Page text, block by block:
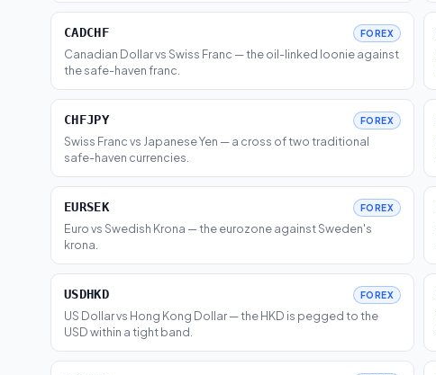
CADCHF FOREX
Canadian Dollar vs Swiss Franc — the oil-linked loonie against
the safe-haven franc.
CHFJPY FOREX
Swiss Franc vs Japanese Yen — a cross of two traditional
safe-haven currencies.
EURSEK FOREX
Euro vs Swedish Krona — the eurozone against Sweden's
krona.
USDHKD FOREX
US Dollar vs Hong Kong Dollar — the HKD is pegged to the
USD within a tight band.